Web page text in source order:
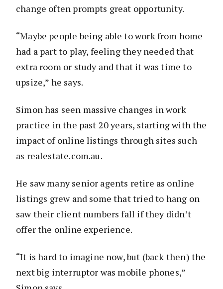
change often prompts great opportunity.
“Maybe people being able to work from home
had a part to play, feeling they needed that
extra room or study and that it was time to
upsize,” he says.
Simon has seen massive changes in work
practice in the past 20 years, starting with the
impact of online listings through sites such
as realestate.com.au.
He saw many senior agents retire as online
listings grew and some that tried to hang on
saw their client numbers fall if they didn’t
offer the online experience.
“It is hard to imagine now, but (back then) the
next big interruptor was mobile phones,”